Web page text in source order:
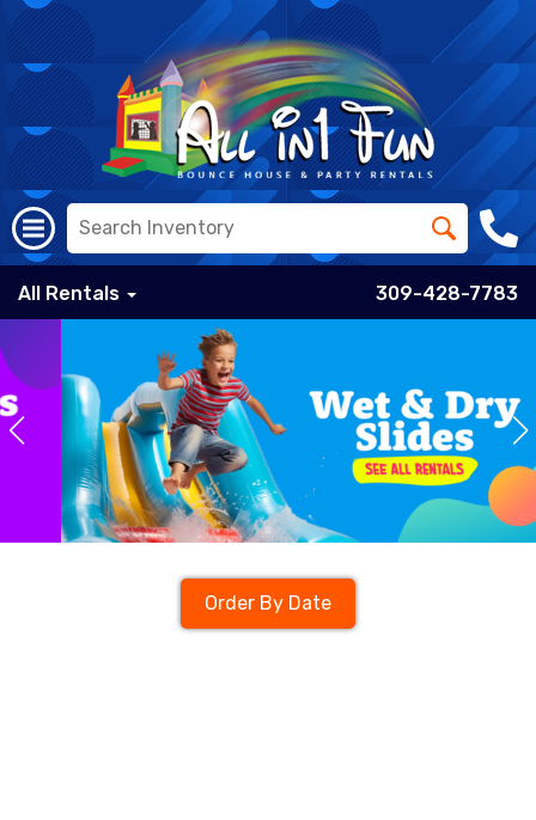
All Rentals 309-428-7783
Order By Date